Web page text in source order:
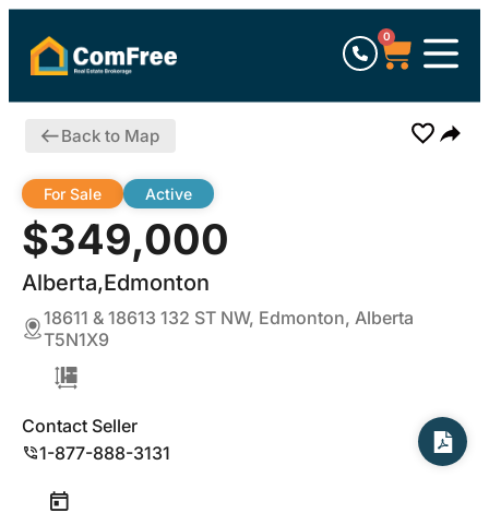
0
Back to Map
$349,000
Alberta,Edmonton
For Sale Active
18611 & 18613 132 ST NW, Edmonton, Alberta
T5N1X9
Contact Seller
1-877-888-3131